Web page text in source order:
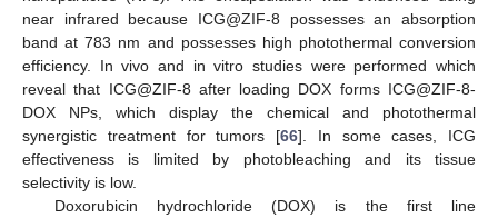
near infrared because ICG@ZIF-8 possesses an absorption
band at 783 nm and possesses high photothermal conversion
efficiency. In vivo and in vitro studies were performed which
reveal that ICG@ZIF-8 after loading DOX forms ICG@ZIF-8-
DOX NPs, which display the chemical and photothermal
synergistic treatment for tumors [66]. In some cases, ICG
effectiveness is limited by photobleaching and its tissue
selectivity is low.
Doxorubicin hydrochloride (DOX) is the first line